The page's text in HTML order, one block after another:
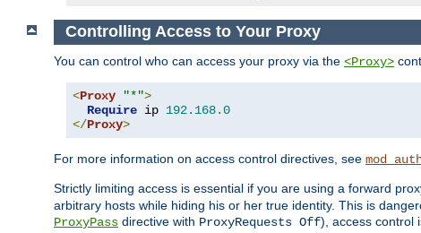
Controlling Access to Your Proxy
You can control who can access your proxy via the <Proxy>
<Proxy "*">
Require ip 192.168.0
</Proxy>
For more information on access control directives, see
Strictly limiting access is essential if you are using a forward
arbitrary hosts while hiding his or her true identity. This is
ProxyPass directive with ProxyRequests Off), access control